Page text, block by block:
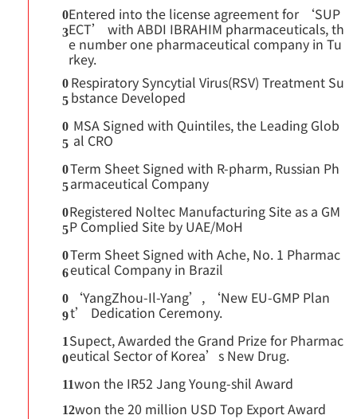
0
3
Entered into the license agreement for ‘SUP
ECT’ with ABDI IBRAHIM pharmaceuticals, th
e number one pharmaceutical company in Tu
rkey.
0
5
Respiratory Syncytial Virus(RSV) Treatment Su
bstance Developed
0
5
MSA Signed with Quintiles, the Leading Glob
al CRO
0
5
Term Sheet Signed with R-pharm, Russian Ph
armaceutical Company
0
5
Registered Noltec Manufacturing Site as a GM
P Complied Site by UAE/MoH
0
6
Term Sheet Signed with Ache, No. 1 Pharmac
eutical Company in Brazil
0
9
‘YangZhou-Il-Yang’, ‘New EU-GMP Plan
t’ Dedication Ceremony.
1
0
Supect, Awarded the Grand Prize for Pharmac
eutical Sector of Korea’s New Drug.
11won the IR52 Jang Young-shil Award
12won the 20 million USD Top Export Award